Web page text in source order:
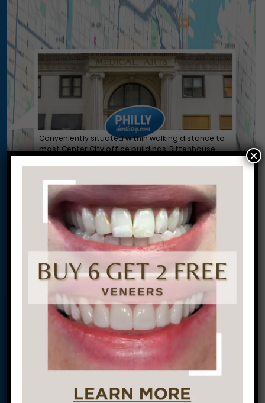
Conveniently situated within walking distance to
most Center City office buildings, Rittenhouse
1601 Walnut St #1302
Philadelphia, PA 19102
Let’s Get Started on Your
Journey to a Beautiful Smile!
×